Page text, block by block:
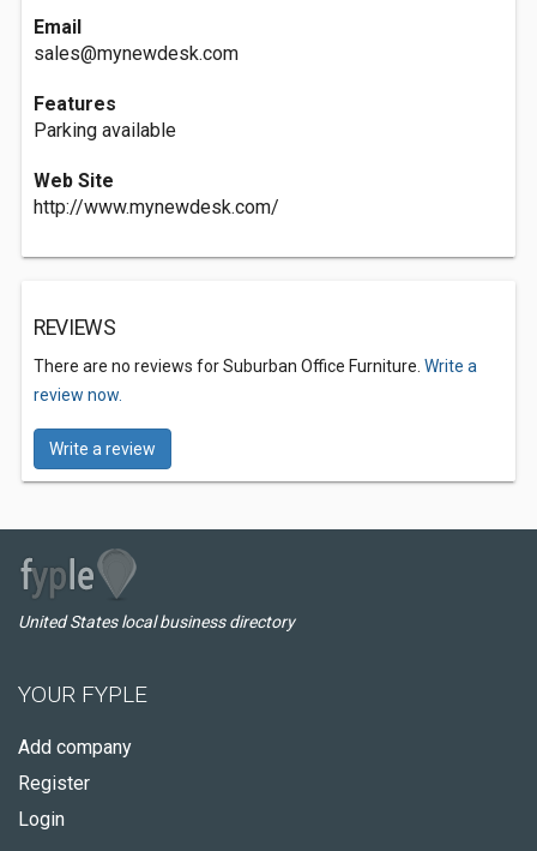
Email
sales@mynewdesk.com
Features
Parking available
Web Site
http://www.mynewdesk.com/
REVIEWS
There are no reviews for Suburban Office Furniture. Write a
review now.
Write a review
United States local business directory
YOUR FYPLE
Add company
Register
Login